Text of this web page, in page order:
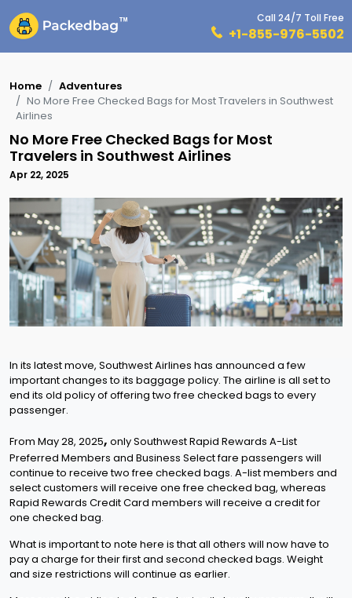
Call 24/7 Toll Free
+1-855-976-5502
Home
Adventures
No More Free Checked Bags for Most Travelers in Southwest
Airlines
No More Free Checked Bags for Most
Travelers in Southwest Airlines
Apr 22, 2025
In its latest move, Southwest Airlines has announced a few
important changes to its baggage policy. The airline is all set to
end its old policy of offering two free checked bags to every
passenger.
From May 28, 2025, only Southwest Rapid Rewards A-List
Preferred Members and Business Select fare passengers will
continue to receive two free checked bags. A-list members and
select customers will receive one free checked bag, whereas
Rapid Rewards Credit Card members will receive a credit for
one checked bag.
What is important to note here is that all others will now have to
pay a charge for their first and second checked bags. Weight
and size restrictions will continue as earlier.